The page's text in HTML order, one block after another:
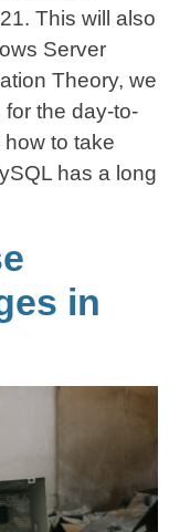
This will also
Server
Theory, we
the day-to-
to take
has a long
in